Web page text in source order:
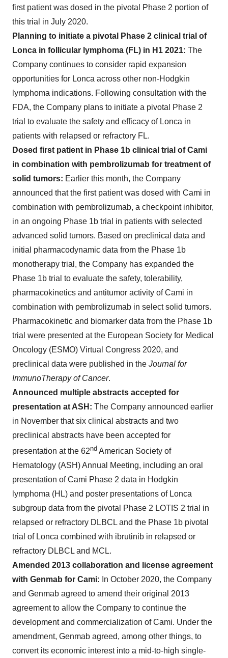
first patient was dosed in the pivotal Phase 2 portion of
this trial in July 2020.
Planning to initiate a pivotal Phase 2 clinical trial of
Lonca in follicular lymphoma (FL) in H1 2021: The
Company continues to consider rapid expansion
opportunities for Lonca across other non-Hodgkin
lymphoma indications. Following consultation with the
FDA, the Company plans to initiate a pivotal Phase 2
trial to evaluate the safety and efficacy of Lonca in
patients with relapsed or refractory FL.
Dosed first patient in Phase 1b clinical trial of Cami
in combination with pembrolizumab for treatment of
solid tumors: Earlier this month, the Company
announced that the first patient was dosed with Cami in
combination with pembrolizumab, a checkpoint inhibitor,
in an ongoing Phase 1b trial in patients with selected
advanced solid tumors. Based on preclinical data and
initial pharmacodynamic data from the Phase 1b
monotherapy trial, the Company has expanded the
Phase 1b trial to evaluate the safety, tolerability,
pharmacokinetics and antitumor activity of Cami in
combination with pembrolizumab in select solid tumors.
Pharmacokinetic and biomarker data from the Phase 1b
trial were presented at the European Society for Medical
Oncology (ESMO) Virtual Congress 2020, and
preclinical data were published in the Journal for
ImmunoTherapy of Cancer.
Announced multiple abstracts accepted for
presentation at ASH: The Company announced earlier
in November that six clinical abstracts and two
preclinical abstracts have been accepted for
presentation at the 62nd American Society of
Hematology (ASH) Annual Meeting, including an oral
presentation of Cami Phase 2 data in Hodgkin
lymphoma (HL) and poster presentations of Lonca
subgroup data from the pivotal Phase 2 LOTIS 2 trial in
relapsed or refractory DLBCL and the Phase 1b pivotal
trial of Lonca combined with ibrutinib in relapsed or
refractory DLBCL and MCL.
Amended 2013 collaboration and license agreement
with Genmab for Cami: In October 2020, the Company
and Genmab agreed to amend their original 2013
agreement to allow the Company to continue the
development and commercialization of Cami. Under the
amendment, Genmab agreed, among other things, to
convert its economic interest into a mid-to-high single-